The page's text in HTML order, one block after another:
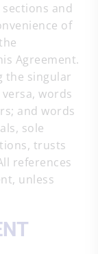
and
of
Agreement.
the singular
words
and words
sole
trusts
references
unless